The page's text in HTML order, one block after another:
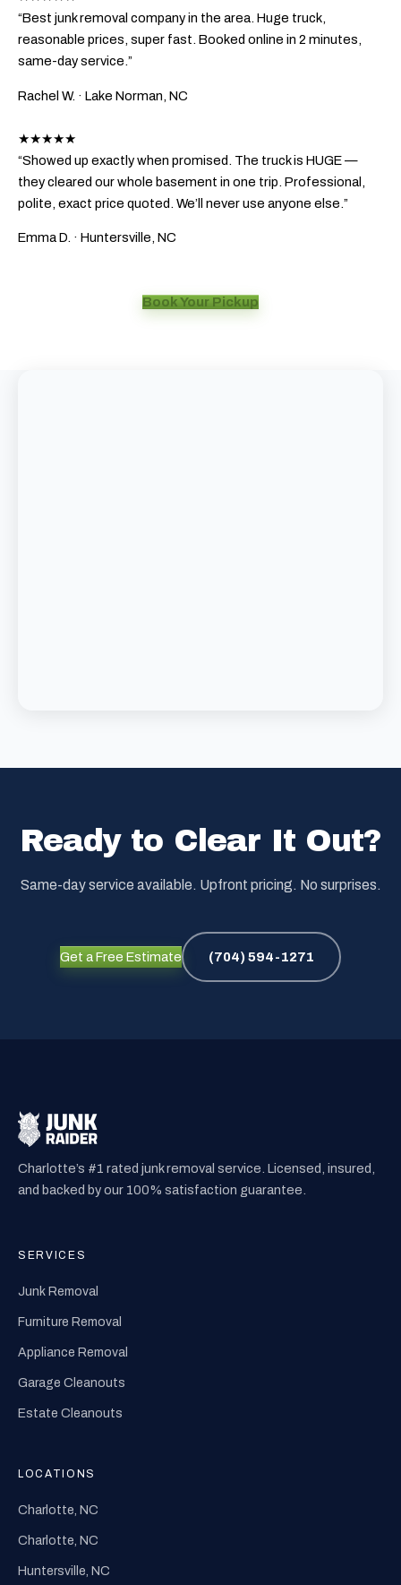
“Best junk removal company in the area. Huge truck,
reasonable prices, super fast. Booked online in 2 minutes,
same-day service.”
Rachel W. · Lake Norman, NC
★★★★★
“Showed up exactly when promised. The truck is HUGE —
they cleared our whole basement in one trip. Professional,
polite, exact price quoted. We’ll never use anyone else.”
Emma D. · Huntersville, NC
Book Your Pickup
Ready to Clear It Out?
Same-day service available. Upfront pricing. No surprises.
Get a Free Estimate (704) 594-1271
Charlotte’s #1 rated junk removal service. Licensed, insured,
and backed by our 100% satisfaction guarantee.
SERVICES
Junk Removal
Furniture Removal
Appliance Removal
Garage Cleanouts
Estate Cleanouts
LOCATIONS
Charlotte, NC
Charlotte, NC
Huntersville, NC